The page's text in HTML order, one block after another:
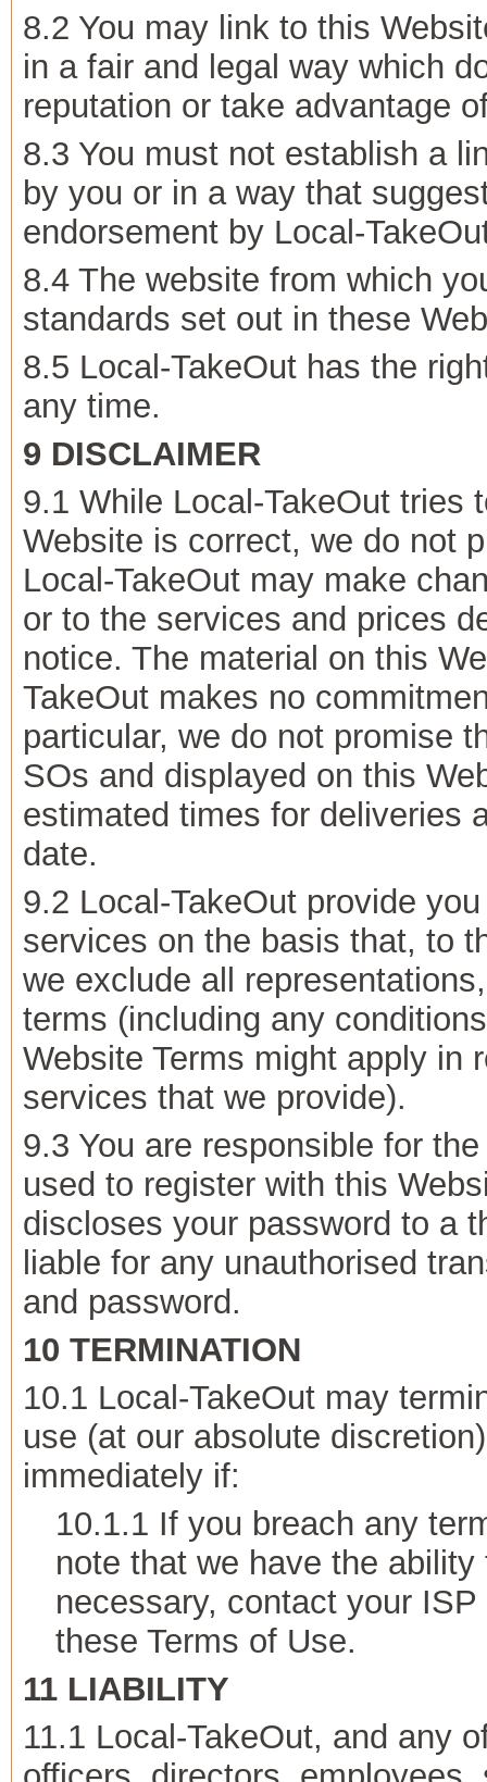
8.2 You may link to this
in a fair and legal way which
reputation or take advantage
8.3 You must not establish a
by you or in a way that
endorsement by Local-
8.4 The website from which
standards set out in these
8.5 Local-TakeOut has the
any time.
9 DISCLAIMER
9.1 While Local-TakeOut tries
Website is correct, we do not
Local-TakeOut may make
or to the services and prices
notice. The material on this
TakeOut makes no
particular, we do not promise
SOs and displayed on this
estimated times for deliveries
date.
9.2 Local-TakeOut provide
services on the basis that, to
we exclude all
terms (including any
Website Terms might apply in
services that we provide).
9.3 You are responsible for
used to register with this
discloses your password to a
liable for any unauthorised
and password.
10 TERMINATION
10.1 Local-TakeOut may
use (at our absolute
immediately if:
10.1.1 If you breach any
note that we have the
necessary, contact your
these Terms of Use.
11 LIABILITY
11.1 Local-TakeOut, and any